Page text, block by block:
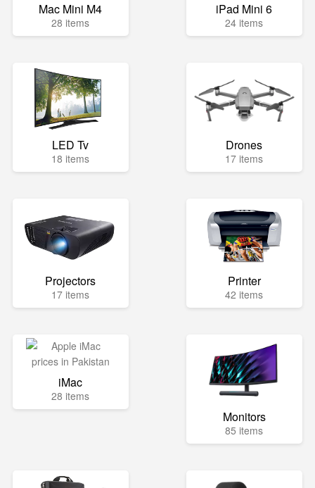
Mac Mini M4
28 items
iPad Mini 6
24 items
LED Tv
18 items
Drones
17 items
Projectors
17 items
Printer
42 items
iMac
28 items
Monitors
85 items